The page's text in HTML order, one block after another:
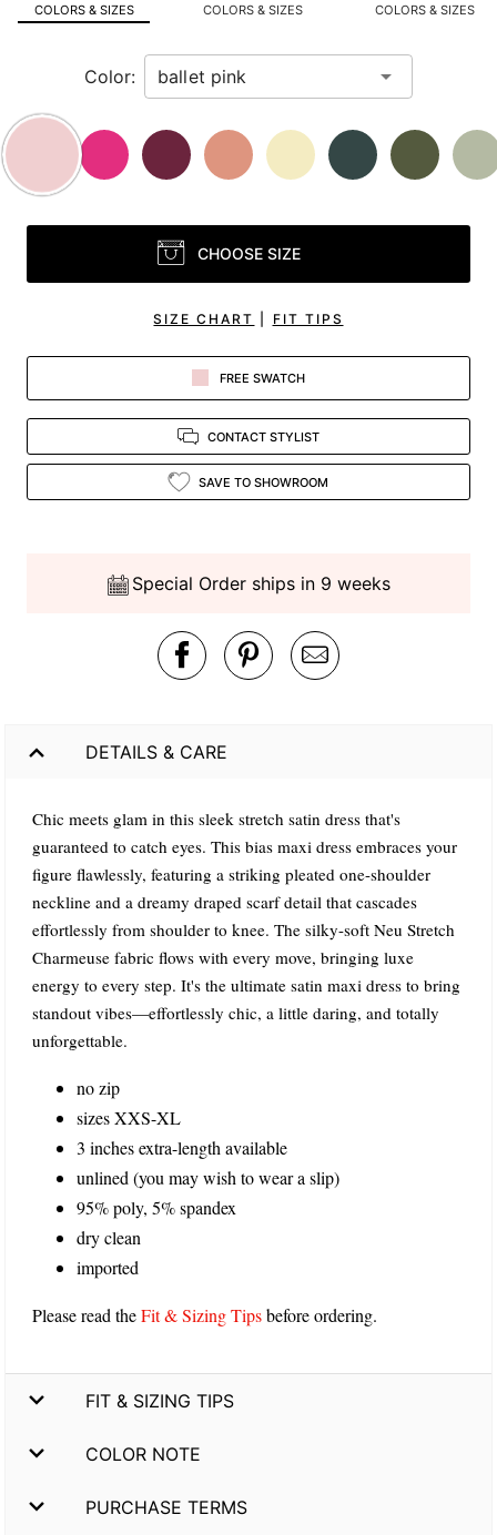
view.
COLORS & SIZES COLORS & SIZES COLORS & SIZES
Color:
CHOOSE SIZE
SIZE CHART FIT TIPS
FREE SWATCH
CONTACT STYLIST
SAVE TO SHOWROOM
Special Order ships in 9 weeks
DETAILS & CARE
Chic meets glam in this sleek stretch satin dress that's
guaranteed to catch eyes. This bias maxi dress embraces your
figure flawlessly, featuring a striking pleated one-shoulder
neckline and a dreamy draped scarf detail that cascades
effortlessly from shoulder to knee. The silky-soft Neu Stretch
Charmeuse fabric flows with every move, bringing luxe
energy to every step. It's the ultimate satin maxi dress to bring
standout vibes—effortlessly chic, a little daring, and totally
unforgettable.
no zip
sizes XXS-XL
3 inches extra-length available
unlined (you may wish to wear a slip)
95% poly, 5% spandex
dry clean
imported
Please read theFit & Sizing Tipsbefore ordering.
FIT & SIZING TIPS
COLOR NOTE
PURCHASE TERMS